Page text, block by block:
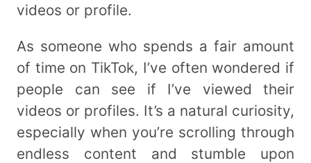
videos or profile.
As someone who spends a fair amount
of time on TikTok, I’ve often wondered if
people can see if I’ve viewed their
videos or profiles. It’s a natural curiosity,
especially when you’re scrolling through
endless content and stumble upon